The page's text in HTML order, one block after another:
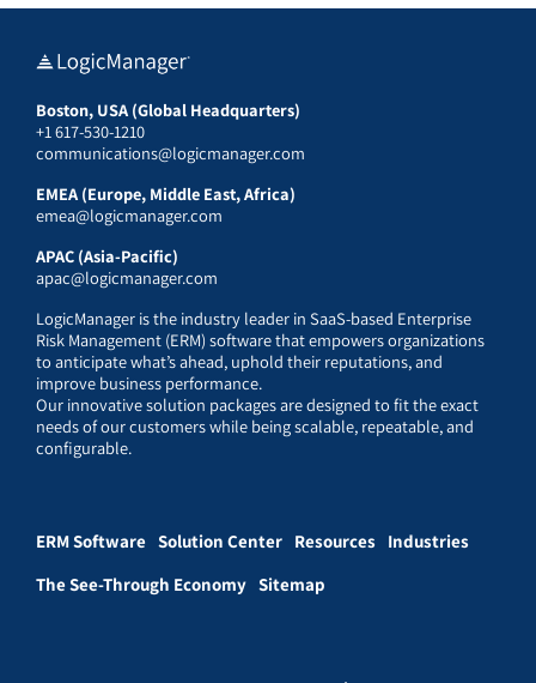
Boston, USA (Global Headquarters)
+1 617-530-1210
communications@logicmanager.com
EMEA (Europe, Middle East, Africa)
emea@logicmanager.com
APAC (Asia-Pacific)
apac@logicmanager.com
LogicManager is the industry leader in SaaS-based Enterprise
Risk Management (ERM) software that empowers organizations
to anticipate what’s ahead, uphold their reputations, and
improve business performance.
Our innovative solution packages are designed to fit the exact
needs of our customers while being scalable, repeatable, and
configurable.
ERM Software Solution Center Resources Industries
The See-Through Economy Sitemap